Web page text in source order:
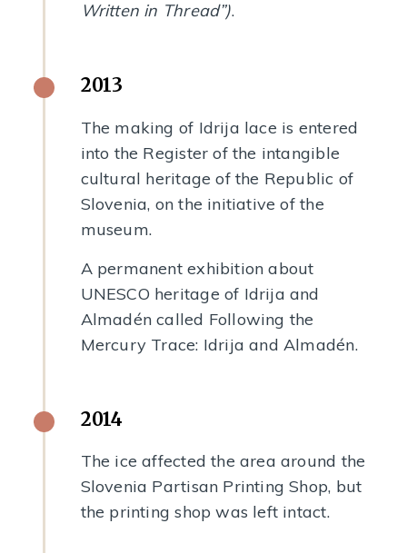
Written in Thread”).
2013
The making of Idrija lace is entered
into the Register of the intangible
cultural heritage of the Republic of
Slovenia, on the initiative of the
museum.
A permanent exhibition about
UNESCO heritage of Idrija and
Almadén called Following the
Mercury Trace: Idrija and Almadén.
2014
The ice affected the area around the
Slovenia Partisan Printing Shop, but
the printing shop was left intact.